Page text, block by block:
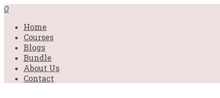
0
Home
Courses
Blogs
Bundle
About Us
Contact